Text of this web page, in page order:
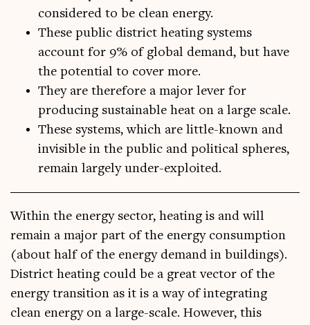
considered to be clean energy.
These public district heating systems
account for 9% of global demand, but have
the potential to cover more.
They are therefore a major lever for
producing sustainable heat on a large scale.
These systems, which are little-known and
invisible in the public and political spheres,
remain largely under-exploited.
With­in the energy sec­tor, heat­ing is and will
remain a major part of the energy con­sump­tion
(about half of the energy demand in build­ings).
Dis­trict heat­ing could be a great vec­tor of the
energy trans­ition as it is a way of integ­rat­ing
clean energy on a large-scale. How­ever, this